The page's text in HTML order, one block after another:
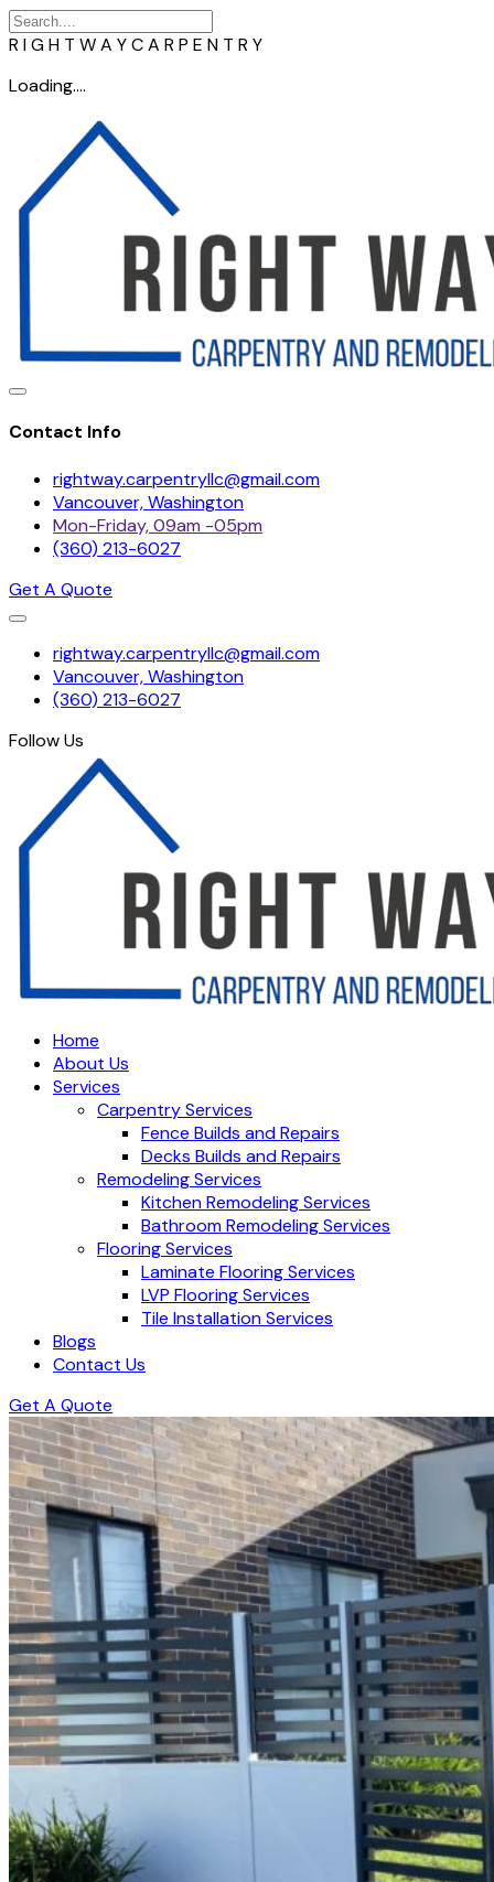
R IGH T WA YCA R P E N T R Y
Loading....
Contact Info
rightway.carpentryllc@gmail.com
Vancouver, Washington
Mon-Friday, 09am -05pm
(360) 213-6027
Get A Quote
Skip
content
rightway.carpentryllc@gmail.com
Vancouver, Washington
(360) 213-6027
Follow Us
Home
About Us
Services
Carpentry Services
Fence Builds and Repairs
Decks Builds and Repairs
Remodeling Services
Kitchen Remodeling Services
Bathroom Remodeling Services
Flooring Services
Laminate Flooring Services
LVP Flooring Services
Tile Installation Services
Blogs
Contact Us
Get A Quote